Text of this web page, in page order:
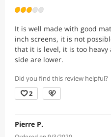
It is well made with good
inch screens, it is not
that it is level, it is too heavy
side are lower.
Did you find this review helpful?
2
Pierre P.